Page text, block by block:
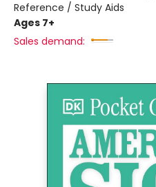
Reference / Study Aids
Ages 7+
Sales demand: